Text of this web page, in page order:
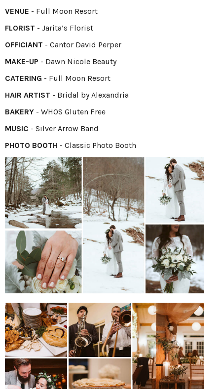
VENUE - Full Moon Resort
FLORIST - Jarita’s Florist
OFFICIANT - Cantor David Perper
MAKE-UP - Dawn Nicole Beauty
CATERING - Full Moon Resort
HAIR ARTIST - Bridal by Alexandria
BAKERY - WHOS Gluten Free
MUSIC - Silver Arrow Band
PHOTO BOOTH - Classic Photo Booth